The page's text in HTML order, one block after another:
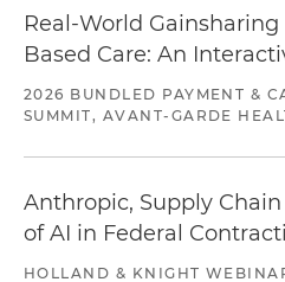
Real-World
Based Care: An
2026 BUNDLED PAYMENT &
SUMMIT, AVANT-GARDE
Anthropic, Supply
of AI in Federal
HOLLAND & KNIGHT